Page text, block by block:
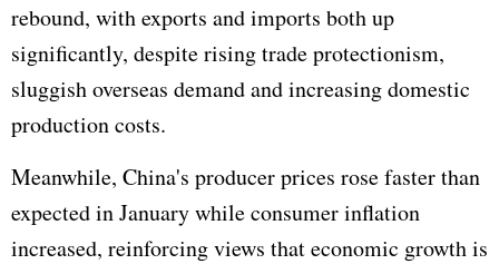
rebound, with exports and imports both up
significantly, despite rising trade protectionism,
sluggish overseas demand and increasing domestic
production costs.
Meanwhile, China's producer prices rose faster than
expected in January while consumer inflation
increased, reinforcing views that economic growth is